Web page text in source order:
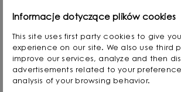
Alicja Korbut is a designer with an
and an intuitive approach to form,
material. As the founder of Salak
combines design precision with
narrative in her work, creating
Informacje dotyczące plików cookies
This site uses first party cookies to give
experience on our site. We also use third
improve our services, analyze and then
advertisements related to your
analysis of your browsing behavior.